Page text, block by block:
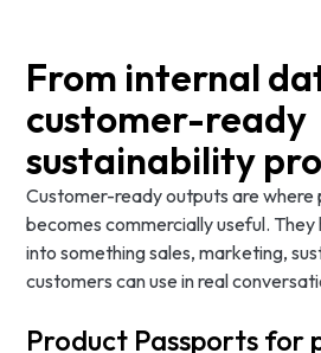
From internal
customer-ready
sustainability
Customer-ready outputs are
becomes commercially useful.
into something sales, marketing,
customers can use in real
Product Passports for